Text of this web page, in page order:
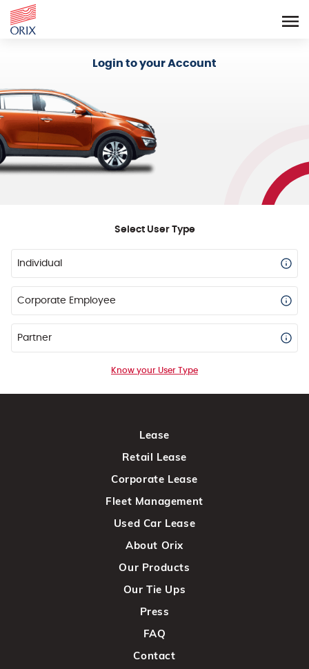
Login to your Account
Select User Type
Individual
Corporate Employee
Partner
Know your User Type
Lease
Retail Lease
Corporate Lease
Fleet Management
Used Car Lease
About Orix
Our Products
Our Tie Ups
Press
FAQ
Contact